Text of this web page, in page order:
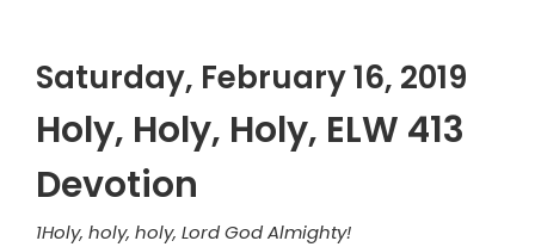
Saturday, February 16, 2019
Holy, Holy, Holy, ELW 413
Devotion
1Holy, holy, holy, Lord God Almighty!